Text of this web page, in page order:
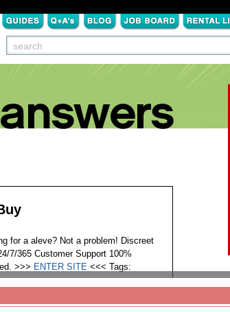
for a aleve? Not a problem! Discreet
7/365 Customer Support 100%
>>> ENTER SITE <<< Tags: